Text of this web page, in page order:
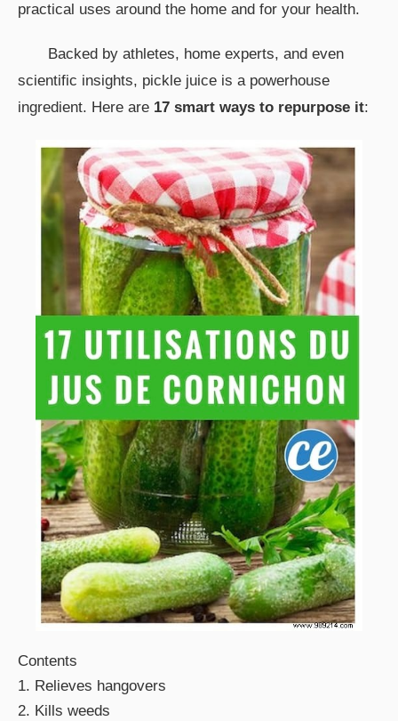
practical uses around the home and for your health.
Backed by athletes, home experts, and even
scientific insights, pickle juice is a powerhouse
ingredient. Here are 17 smart ways to repurpose it:
Contents
1. Relieves hangovers
2. Kills weeds